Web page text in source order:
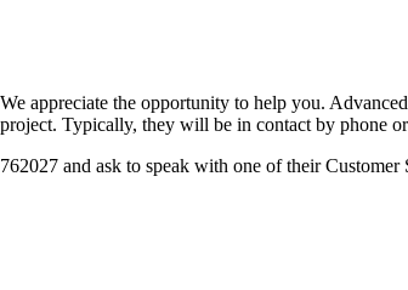
appreciate the opportunity to help you.
Typically, they will be in contact by phone
and ask to speak with one of their Customer